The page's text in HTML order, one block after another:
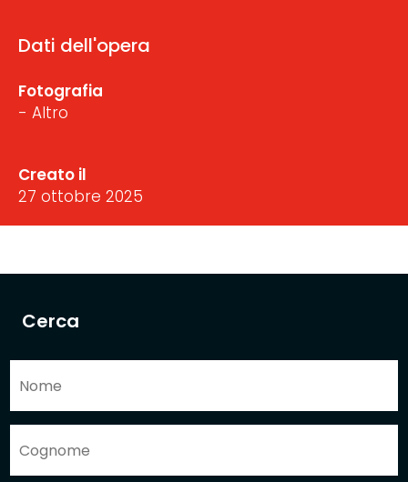
Cerca
Dati dell'opera
Fotografia
- Altro
Creato il
27 ottobre 2025